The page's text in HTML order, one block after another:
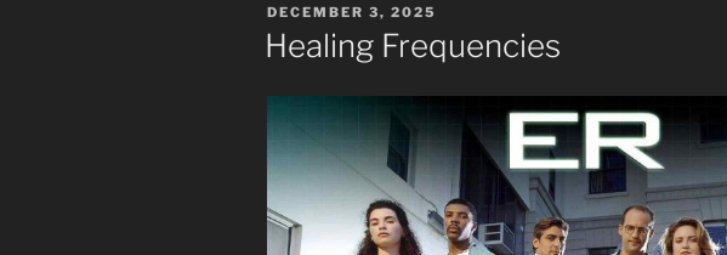
POSTED
ON
DECEMBER 3, 2025
Healing Frequencies